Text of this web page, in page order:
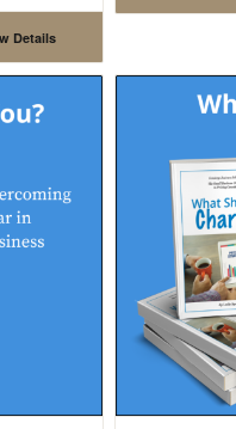
Details